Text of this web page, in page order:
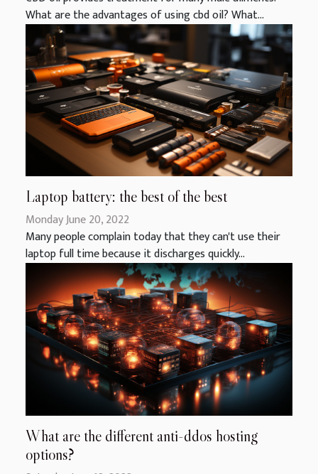
What are the advantages of using cbd oil? What...
Laptop battery: the best of the best
Monday June 20, 2022
Many people complain today that they can't use their
laptop full time because it discharges quickly...
What are the different anti-ddos hosting
options?